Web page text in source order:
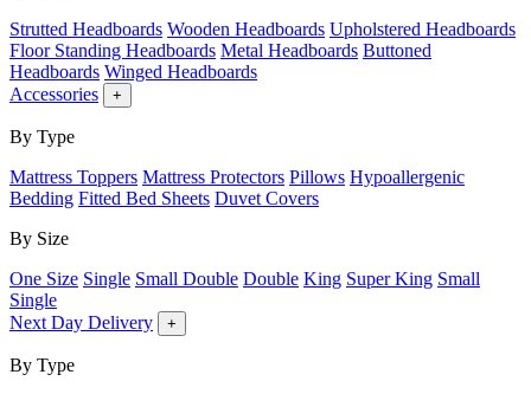
Strutted Headboards Wooden Headboards Upholstered Headboards
Floor Standing Headboards Metal Headboards Buttoned
Headboards Winged Headboards
Accessories
+
By Type
Mattress Toppers Mattress Protectors Pillows Hypoallergenic
Bedding Fitted Bed Sheets Duvet Covers
By Size
One Size Single Small Double Double King Super King Small
Single
Next Day Delivery
+
By Type